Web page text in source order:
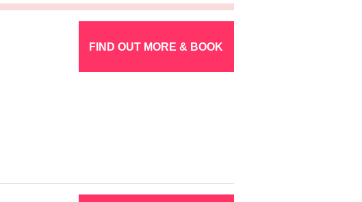
FIND OUT MORE & BOOK